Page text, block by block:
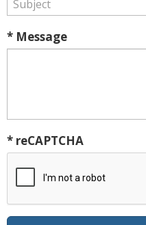
* Message
* reCAPTCHA